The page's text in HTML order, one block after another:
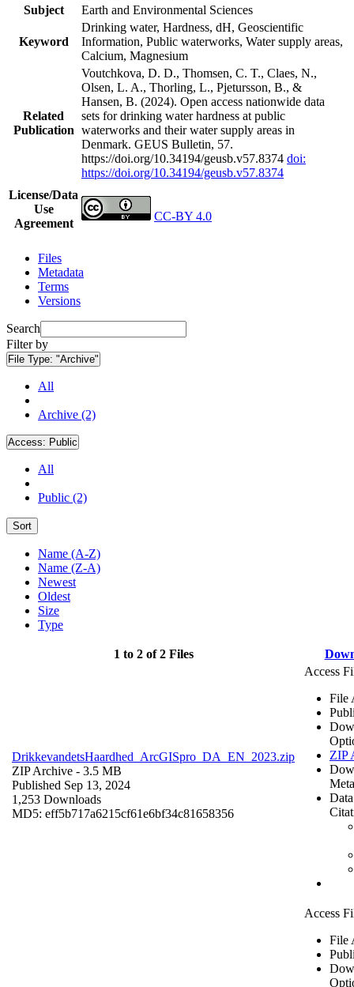
Subject
Earth and Environmental Sciences
Keyword
Drinking water, Hardness, dH, Geoscientific
Information, Public waterworks, Water supply areas,
Calcium, Magnesium
Related
Publication
Voutchkova, D. D., Thomsen, C. T., Claes, N.,
Olsen, L. A., Thorling, L., Pjetursson, B., &
Hansen, B. (2024). Open access nationwide data
sets for drinking water hardness at public
waterworks and their water supply areas in
Denmark. GEUS Bulletin, 57.
https://doi.org/10.34194/geusb.v57.8374 doi:
https://doi.org/10.34194/geusb.v57.8374
License/Data
Use
Agreement
CC-BY 4.0
Files
Metadata
Terms
Versions
Search
Filter by
File Type: "Archive"
All
Archive (2)
Access: Public
All
Public (2)
Sort
Name (A-Z)
Name (Z-A)
Newest
Oldest
Size
Type
1 to 2 of 2 Files
DrikkevandetsHaardhed_ArcGISpro_DA_EN_2023.zip
ZIP Archive - 3.5 MB
Published Sep 13, 2024
1,253 Downloads
MD5: eff5b717a6215cf61e6bf34c81658356
Access
File
ZIP
Access
File